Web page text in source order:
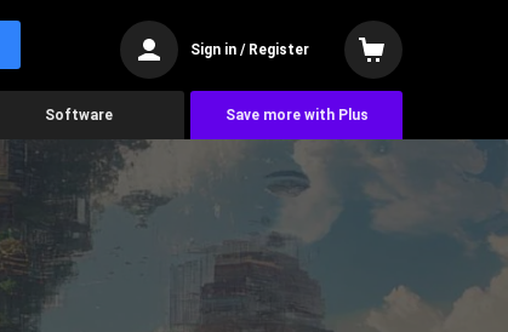
Sign in / Register
Software Save more with Plus